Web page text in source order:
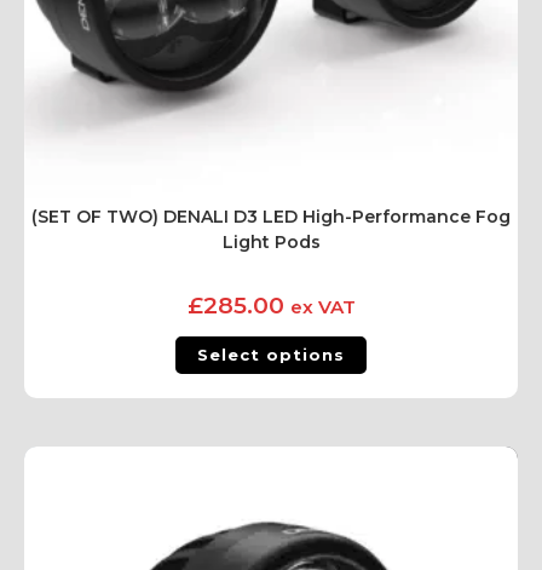
(SET OF TWO) DENALI D3 LED High-Performance Fog
Light Pods
£285.00 ex VAT
Select options